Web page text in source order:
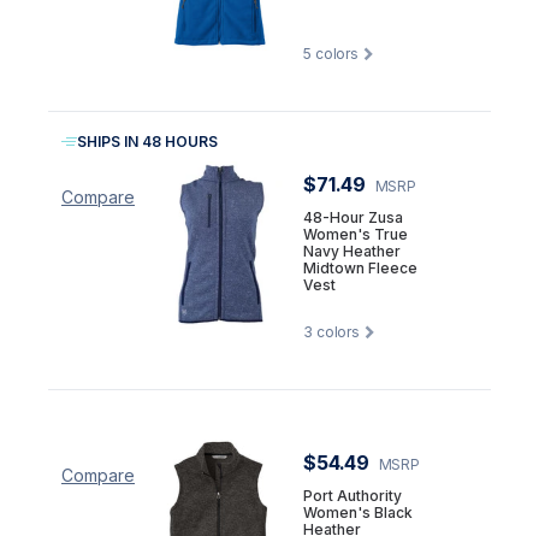
5 colors
Compare
SHIPS IN 48 HOURS
$71.49
MSRP
48-Hour Zusa
Women's True
Navy Heather
Midtown Fleece
Vest
3 colors
Compare
$54.49
MSRP
Port Authority
Women's Black
Heather